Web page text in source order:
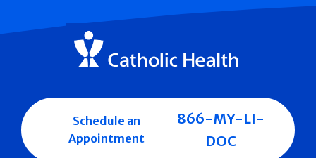
Schedule an
Appointment
866-MY-LI-
DOC